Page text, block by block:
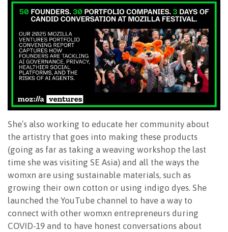
She’s also working to educate her community about
the artistry that goes into making these products
(going as far as taking a weaving workshop the last
time she was visiting SE Asia) and all the ways the
womxn are using sustainable materials, such as
growing their own cotton or using indigo dyes. She
launched the YouTube channel to have a way to
connect with other womxn entrepreneurs during
COVID-19 and to have honest conversations about